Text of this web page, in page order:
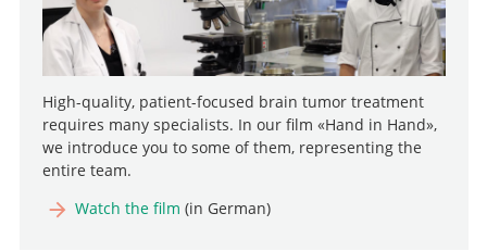
High-quality, patient-focused brain tumor treatment
requires many specialists. In our film «Hand in Hand»,
we introduce you to some of them, representing the
entire team.
Watch the film (in German)